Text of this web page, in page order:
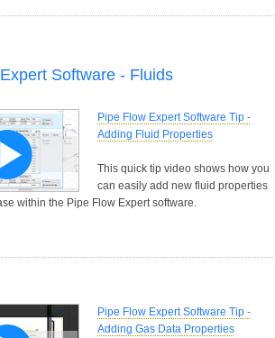
Software - Fluids
Pipe Flow Expert Software Tip -
Adding Fluid Properties
This quick tip video shows how you
can easily add new fluid properties
within the Pipe Flow Expert software.
Pipe Flow Expert Software Tip -
Adding Gas Data Properties